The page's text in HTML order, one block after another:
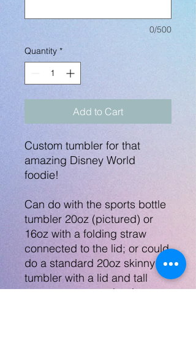
0/500
Quantity *
Add to Cart
Custom tumbler for that
amazing Disney World
foodie!
Can do with the sports bottle
tumbler 20oz (pictured) or
16oz with a folding straw
connected to the lid; or could
do a standard 20oz skinny
tumbler with a lid and tall
straw, or a sports bottle